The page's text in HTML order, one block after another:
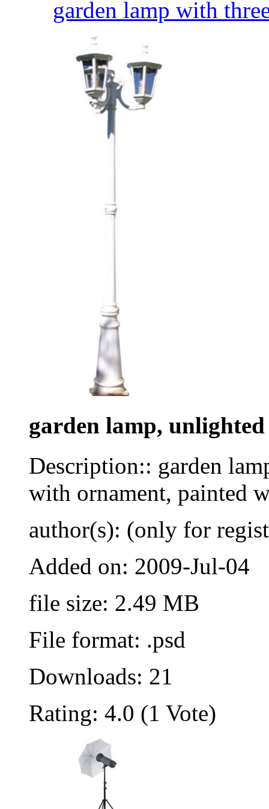
garden lamp with
garden lamp, unlighted
Description:: garden
with ornament, painted
author(s): (only for
Added on: 2009-Jul-04
file size: 2.49 MB
File format: .psd
Downloads: 21
Rating: 4.0 (1 Vote)